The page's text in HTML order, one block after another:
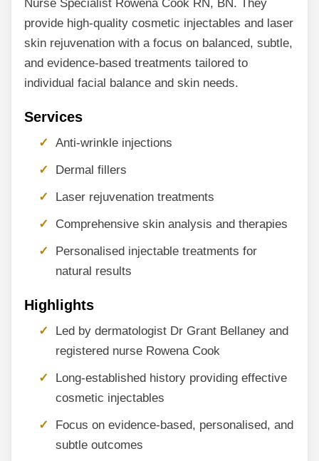
Nurse Specialist Rowena Cook RN, BN. They
provide high-quality cosmetic injectables and laser
skin rejuvenation with a focus on balanced, subtle,
and evidence-based treatments tailored to
individual facial balance and skin needs.
Services
Anti-wrinkle injections
Dermal fillers
Laser rejuvenation treatments
Comprehensive skin analysis and therapies
Personalised injectable treatments for
natural results
Highlights
Led by dermatologist Dr Grant Bellaney and
registered nurse Rowena Cook
Long-established history providing effective
cosmetic injectables
Focus on evidence-based, personalised, and
subtle outcomes